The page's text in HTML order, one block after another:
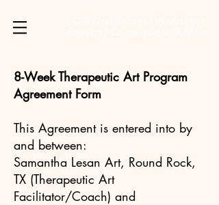
8-Week Therapeutic Art Program
Agreement Form
This Agreement is entered into by
and between:
Samantha Lesan Art, Round Rock,
TX (Therapeutic Art
Facilitator/Coach) and